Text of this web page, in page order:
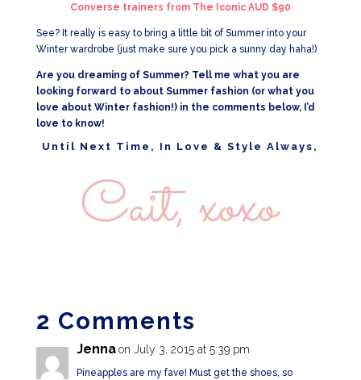
Converse trainers from The Iconic AUD $90
See? It really is easy to bring a little bit of Summer into your
Winter wardrobe (just make sure you pick a sunny day haha!)
Are you dreaming of Summer? Tell me what you are
looking forward to about Summer fashion (or what you
love about Winter fashion!) in the comments below, I’d
love to know!
Until Next Time, In Love & Style Always,
2 Comments
Jenna on July 3, 2015 at 5:39 pm
Pineapples are my fave! Must get the shoes, so